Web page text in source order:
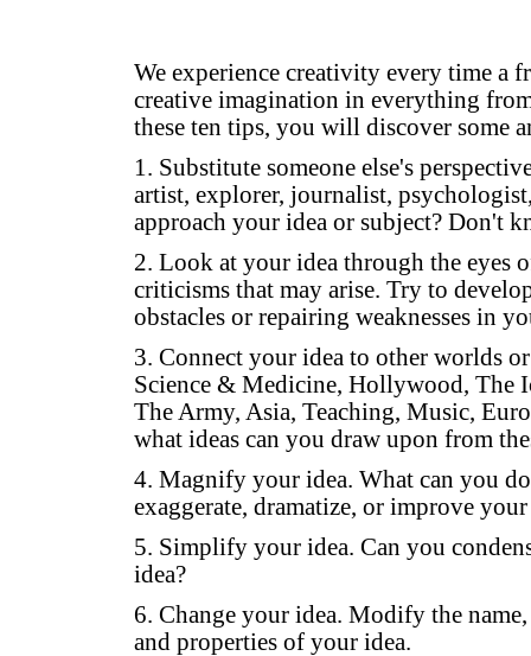
We experience creativity every time a
creative imagination in everything
these ten tips, you will discover some
1. Substitute someone else's
artist, explorer, journalist,
approach your idea or subject? Don't
2. Look at your idea through the eyes
criticisms that may arise. Try to
obstacles or repairing weaknesses in
3. Connect your idea to other worlds
Science & Medicine, Hollywood, The
The Army, Asia, Teaching, Music,
what ideas can you draw upon from
4. Magnify your idea. What can you
exaggerate, dramatize, or improve your
5. Simplify your idea. Can you
idea?
6. Change your idea. Modify the
and properties of your idea.